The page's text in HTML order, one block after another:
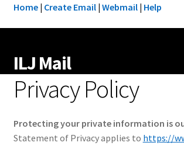
Home| Create Email| Webmail| Help
ILJ Mail
Privacy Policy
Protecting your private information is
Statement of Privacy applies to https://